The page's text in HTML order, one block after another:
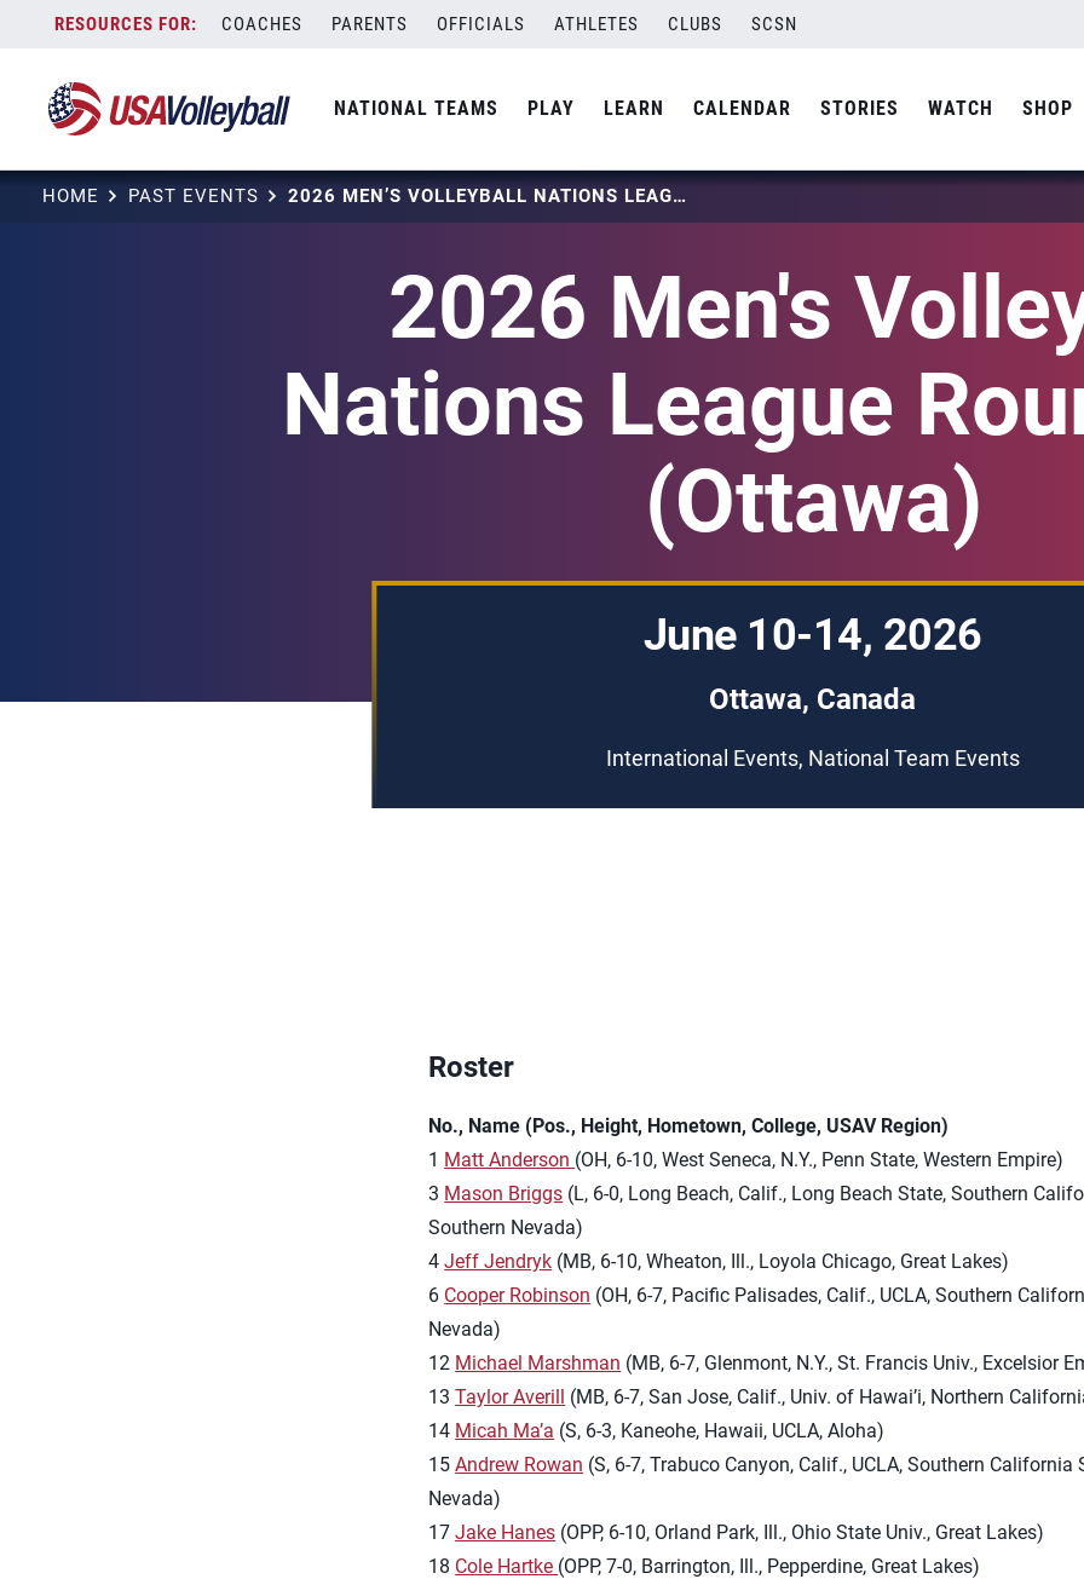
content
COACHES PARENTS OFFICIALS ATHLETES CLUBS SCSN
NATIONAL TEAMS PLAY LEARN CALENDAR STORIES WATCH SHOP
HOME PAST EVENTS 2026 MEN’S VOLLEYBALL NATIONS LEAGUE ROUND ONE (OTTAWA)
2026 Men's
Nations League
(Ottawa)
June 10-14, 2026
Ottawa, Canada
International Events, National Team Events
Roster
No., Name (Pos., Height, Hometown, College, USAV Region)
1 Matt Anderson (OH, 6-10, West Seneca, N.Y., Penn State, Western Empire)
3 Mason Briggs (L, 6-0, Long Beach, Calif., Long Beach State, Southern
Southern Nevada)
4Jeff Jendryk (MB, 6-10, Wheaton, Ill., Loyola Chicago, Great Lakes)
6 Cooper Robinson (OH, 6-7, Pacific Palisades, Calif., UCLA, Southern
Nevada)
12 Michael Marshman (MB, 6-7, Glenmont, N.Y., St. Francis Univ., Excelsior
13Taylor Averill (MB, 6-7, San Jose, Calif., Univ. of Hawai’i, Northern
14 Micah Ma’a (S, 6-3, Kaneohe, Hawaii, UCLA, Aloha)
15Andrew Rowan (S, 6-7, Trabuco Canyon, Calif., UCLA, Southern California
Nevada)
17Jake Hanes (OPP, 6-10, Orland Park, Ill., Ohio State Univ., Great Lakes)
18 Cole Hartke (OPP, 7-0, Barrington, Ill., Pepperdine, Great Lakes)